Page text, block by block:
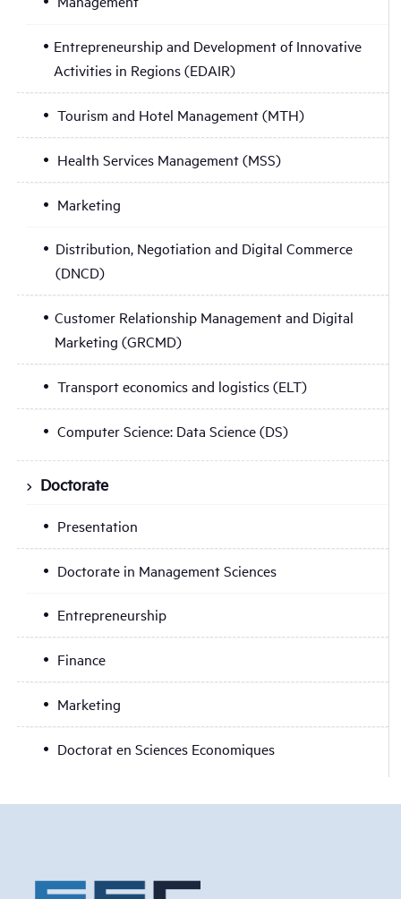
Entrepreneurship and Development of Innovative
Activities in Regions (EDAIR)
Tourism and Hotel Management (MTH)
Health Services Management (MSS)
Marketing
Distribution, Negotiation and Digital Commerce
(DNCD)
Customer Relationship Management and Digital
Marketing (GRCMD)
Transport economics and logistics (ELT)
Computer Science: Data Science (DS)
Doctorate
Presentation
Doctorate in Management Sciences
Entrepreneurship
Finance
Marketing
Doctorat en Sciences Economiques